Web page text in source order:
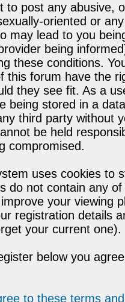
to post any abusive,
oriented or
may lead to you
being
these conditions.
this forum have the
they see fit. As a
being stored in a
third party without
be held
compromised.
uses cookies to
do not contain any
your viewing
registration details
your current one).
below you
to these terms